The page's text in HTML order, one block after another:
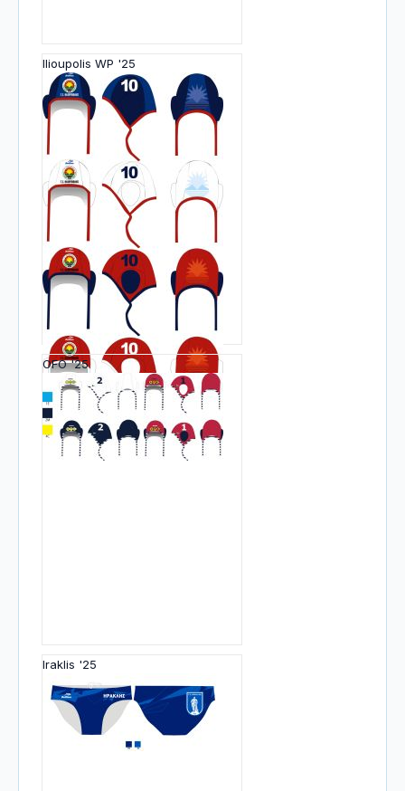
Ilioupolis WP '25
OFO '25
Iraklis '25